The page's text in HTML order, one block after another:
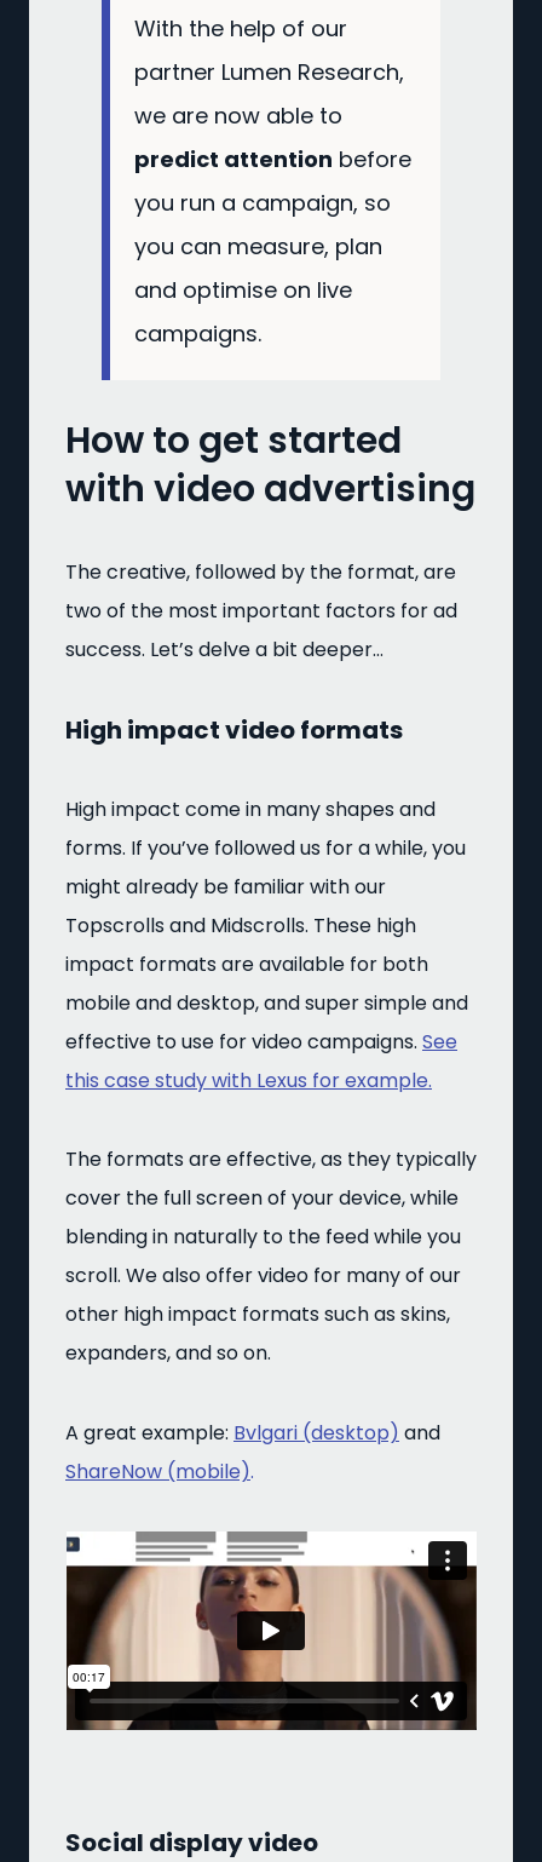
With the help of our
partner Lumen Research,
we are now able to
predict attention before
you run a campaign, so
you can measure, plan
and optimise on live
campaigns.
How to get started
with video advertising
The creative, followed by the format, are
two of the most important factors for ad
success. Let’s delve a bit deeper…
High impact video formats
High impact come in many shapes and
forms. If you’ve followed us for a while, you
might already be familiar with our
Topscrolls and Midscrolls. These high
impact formats are available for both
mobile and desktop, and super simple and
effective to use for video campaigns. See
this case study with Lexus for example.
The formats are effective, as they typically
cover the full screen of your device, while
blending in naturally to the feed while you
scroll. We also offer video for many of our
other high impact formats such as skins,
expanders, and so on.
A great example: Bvlgari (desktop) and
ShareNow (mobile).
Social display video